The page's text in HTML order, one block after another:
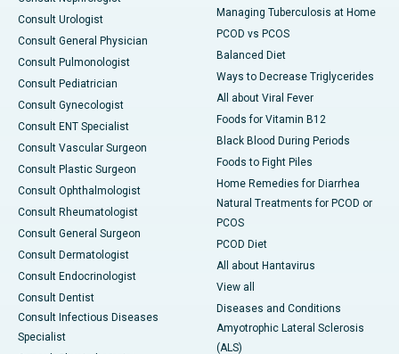
Consult Urologist
Consult General Physician
Consult Pulmonologist
Consult Pediatrician
Consult Gynecologist
Consult ENT Specialist
Consult Vascular Surgeon
Consult Plastic Surgeon
Consult Ophthalmologist
Consult Rheumatologist
Consult General Surgeon
Consult Dermatologist
Consult Endocrinologist
Consult Dentist
Consult Infectious Diseases
Specialist
Managing Tuberculosis at Home
PCOD vs PCOS
Balanced Diet
Ways to Decrease Triglycerides
All about Viral Fever
Foods for Vitamin B12
Black Blood During Periods
Foods to Fight Piles
Home Remedies for Diarrhea
Natural Treatments for PCOD or
PCOS
PCOD Diet
All about Hantavirus
View all
Diseases and Conditions
Amyotrophic Lateral Sclerosis
(ALS)